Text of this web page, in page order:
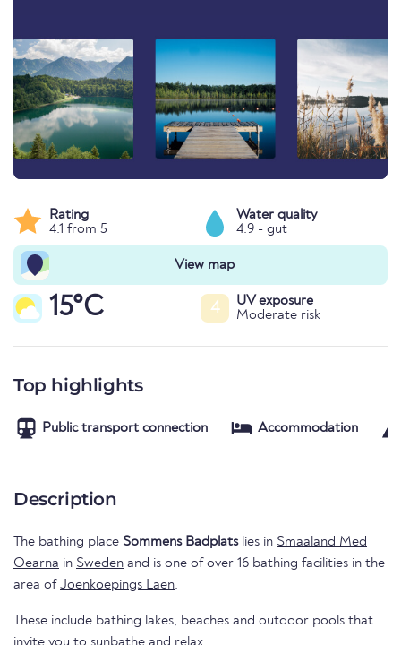
Rating
4.1 from 5
Water quality
4.9 - gut
View map
15°C 4
UV exposure
Moderate risk
Top highlights
Public transport connection Accommodation
Description
The bathing place Sommens Badplatslies in Smaaland Med
Oearna in Sweden and is one of over 16 bathing facilities in the
area ofJoenkoepings Laen.
These include bathing lakes, beaches and outdoor pools that